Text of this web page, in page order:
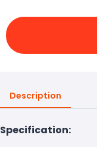
Description
Specification: